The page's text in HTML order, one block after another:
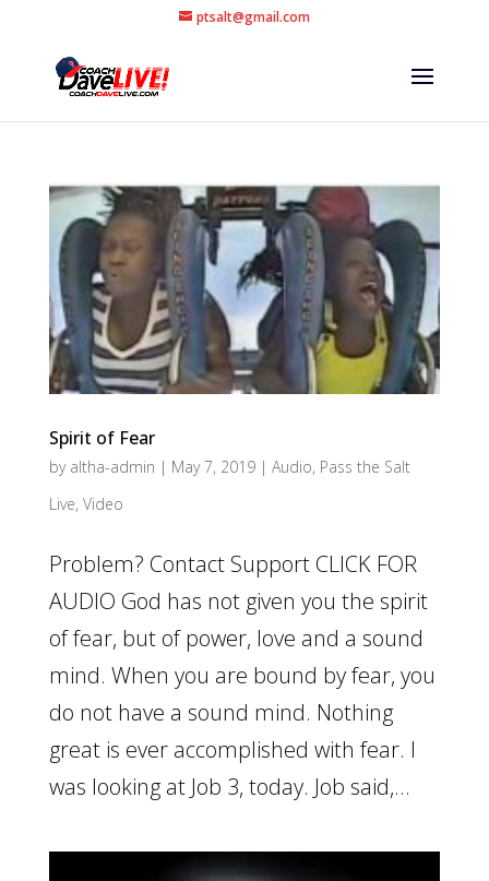
ptsalt@gmail.com
Spirit of Fear
by altha-admin | May 7, 2019| Audio, Pass the Salt
Live, Video
Problem? Contact Support CLICK FOR
AUDIO God has not given you the spirit
of fear, but of power, love and a sound
mind. When you are bound by fear, you
do not have a sound mind. Nothing
great is ever accomplished with fear. I
was looking at Job 3, today. Job said,...